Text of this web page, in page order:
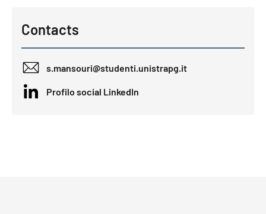
Contacts
s.mansouri@studenti.unistrapg.it
Profilo social LinkedIn